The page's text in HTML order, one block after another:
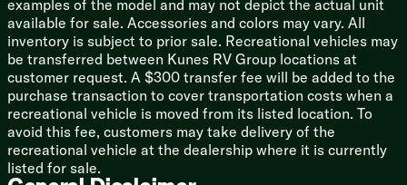
110v GFCI Protected Outlets
15k Ducted AC
30k Furnace
Tankless On Demand Hot Water
Black Tank Flush
Outdoor Shower Hot Cold
Coach Build
Coated I-Beam and Outriggers
Dexter E-Z Lube Axles
examples of the model and may not depict the actual unit
available for sale. Accessories and colors may vary. All
inventory is subject to prior sale. Recreational vehicles may
be transferred between Kunes RV Group locations at
customer request. A $300 transfer fee will be added to the
purchase transaction to cover transportation costs when a
recreational vehicle is moved from its listed location. To
avoid this fee, customers may take delivery of the
recreational vehicle at the dealership where it is currently
listed for sale.